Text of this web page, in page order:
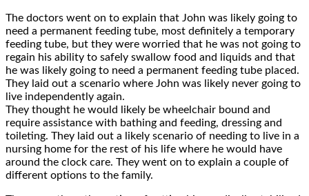
The doctors went on to explain that John was likely going to
need a permanent feeding tube, most definitely a temporary
feeding tube, but they were worried that he was not going to
regain his ability to safely swallow food and liquids and that
he was likely going to need a permanent feeding tube placed.
They laid out a scenario where John was likely never going to
live independently again.
They thought he would likely be wheelchair bound and
require assistance with bathing and feeding, dressing and
toileting. They laid out a likely scenario of needing to live in a
nursing home for the rest of his life where he would have
around the clock care. They went on to explain a couple of
different options to the family.